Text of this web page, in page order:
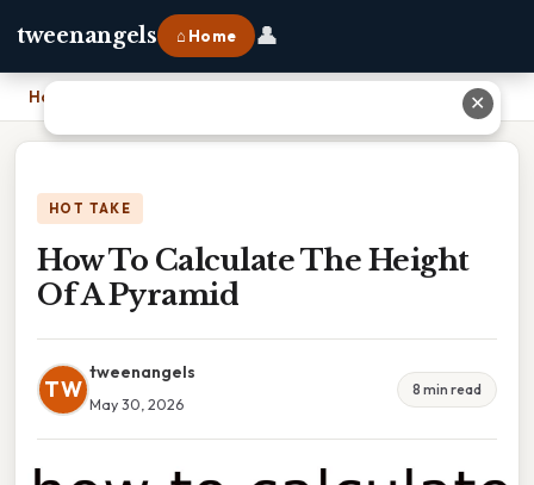
tweenangels ⌂ Home 👤
Home
HOT TAKE
How To Calculate The Height
Of A Pyramid
TW
tweenangels
May 30, 2026
8 min read
✕